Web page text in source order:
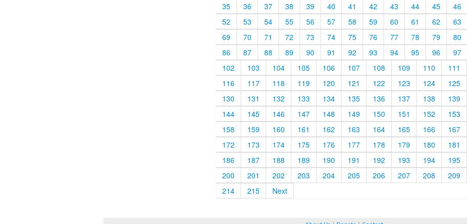
35
36 37 38 39 40 41 42 43 44 45 46
52
53 54 55 56 57 58 59 60 61 62 63
69
70 71 72 73 74 75 76 77 78 79 80
86
87 88 89 90 91 92 93 94 95 96 97
102
103 104 105 106 107 108 109 110 111
116
117 118 119 120 121 122 123 124 125
130
131 132 133 134 135 136 137 138 139
144
145 146 147 148 149 150 151 152 153
158
159 160 161 162 163 164 165 166 167
172
173 174 175 176 177 178 179 180 181
186
187 188 189 190 191 192 193 194 195
200
201 202 203 204 205 206 207 208 209
214
215 Next